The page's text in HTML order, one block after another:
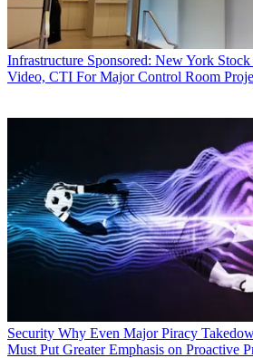
Infrastructure Sponsored: New York
Video, CTI For Major Control Room
Security Why Even Major Piracy
Must Put Greater Emphasis on Proactive